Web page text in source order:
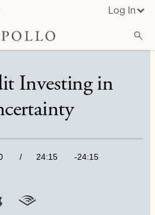
Log In
Investing in
/ Duration
24:15
Remaining
-24:15